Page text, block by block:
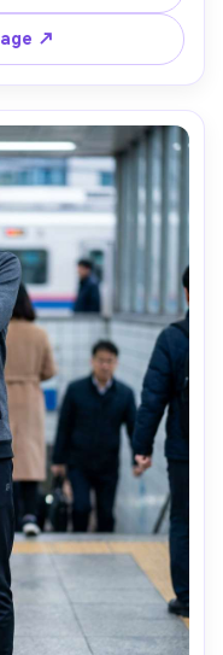
Canon R6, 50mm
realistic textile
weave, natural shadows --ar 4:5
↗
Connects. Every
upload needed
soundtrack